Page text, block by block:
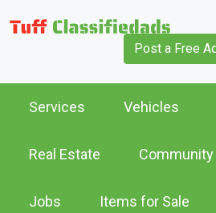
Post a Free
Services Vehicles
Real Estate Community
Jobs Items for Sale